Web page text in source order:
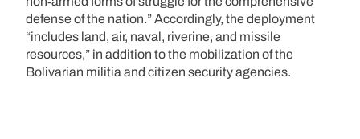
defense of the nation.” Accordingly, the deployment
“includes land, air, naval, riverine, and missile
resources,” in addition to the mobilization of the
Bolivarian militia and citizen security agencies.